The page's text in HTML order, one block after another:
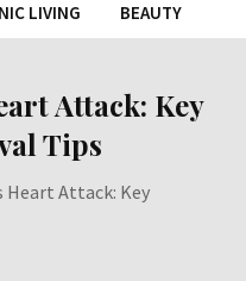
LIVING BEAUTY
Attack: Key
Tips
Heart Attack: Key